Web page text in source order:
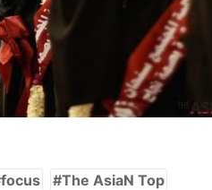
focus The AsiaN Top